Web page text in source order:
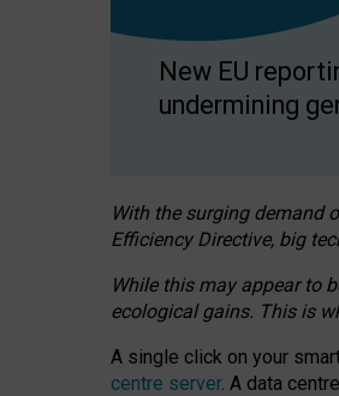
New EU
undermining
With the surging demand
Efficiency Directive, big
While this may appear to
ecological gains. This is
A single click on your
centre server. A data